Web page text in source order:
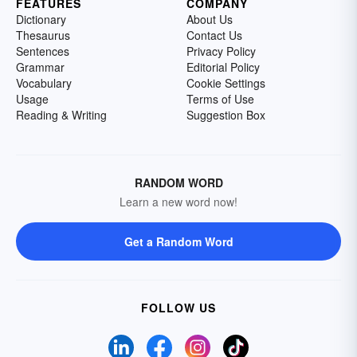
FEATURES
Dictionary
Thesaurus
Sentences
Grammar
Vocabulary
Usage
Reading & Writing
COMPANY
About Us
Contact Us
Privacy Policy
Editorial Policy
Cookie Settings
Terms of Use
Suggestion Box
RANDOM WORD
Learn a new word now!
Get a Random Word
FOLLOW US